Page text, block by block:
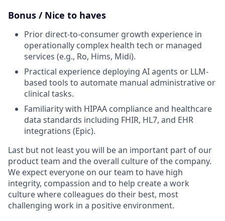
Bonus / Nice to haves
Prior direct-to-consumer growth experience in
operationally complex health tech or managed
services (e.g., Ro, Hims, Midi).
Practical experience deploying AI agents or LLM-
based tools to automate manual administrative or
clinical tasks.
Familiarity with HIPAA compliance and healthcare
data standards including FHIR, HL7, and EHR
integrations (Epic).
Last but not least you will be an important part of our
product team and the overall culture of the company.
We expect everyone on our team to have high
integrity, compassion and to help create a work
culture where colleagues do their best, most
challenging work in a positive environment.